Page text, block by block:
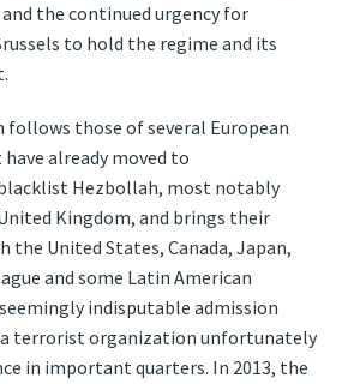
the continued urgency for
to hold the regime and its
follows those of several European
already moved to
Hezbollah, most notably
Kingdom, and brings their
the United States, Canada, Japan,
and some Latin American
indisputable admission
terrorist organization unfortunately
in important quarters. In 2013, the